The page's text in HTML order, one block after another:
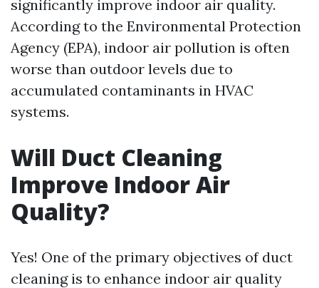
significantly improve indoor air quality.
According to the Environmental Protection
Agency (EPA), indoor air pollution is often
worse than outdoor levels due to
accumulated contaminants in HVAC
systems.
Will Duct Cleaning
Improve Indoor Air
Quality?
Yes! One of the primary objectives of duct
cleaning is to enhance indoor air quality